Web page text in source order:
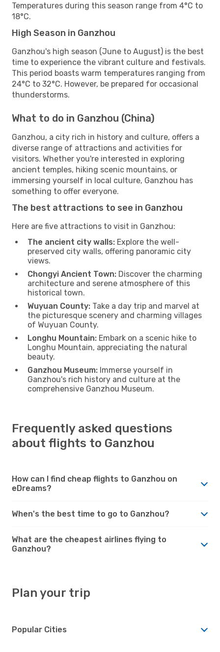
Temperatures during this season range from 4°C to
18°C.
High Season in Ganzhou
Ganzhou's high season (June to August) is the best
time to experience the vibrant culture and festivals.
This period boasts warm temperatures ranging from
24°C to 32°C. However, be prepared for occasional
thunderstorms.
What to do in Ganzhou (China)
Ganzhou, a city rich in history and culture, offers a
diverse range of attractions and activities for
visitors. Whether you're interested in exploring
ancient temples, hiking scenic mountains, or
immersing yourself in local culture, Ganzhou has
something to offer everyone.
The best attractions to see in Ganzhou
Here are five attractions to visit in Ganzhou:
The ancient city walls: Explore the well-
preserved city walls, offering panoramic city
views.
Chongyi Ancient Town: Discover the charming
architecture and serene atmosphere of this
historical town.
Wuyuan County: Take a day trip and marvel at
the picturesque scenery and charming villages
of Wuyuan County.
Longhu Mountain: Embark on a scenic hike to
Longhu Mountain, appreciating the natural
beauty.
Ganzhou Museum: Immerse yourself in
Ganzhou's rich history and culture at the
comprehensive Ganzhou Museum.
Frequently asked questions
about flights to Ganzhou
How can I find cheap flights to Ganzhou on
eDreams?
When's the best time to go to Ganzhou?
What are the cheapest airlines flying to
Ganzhou?
Plan your trip
Popular Cities